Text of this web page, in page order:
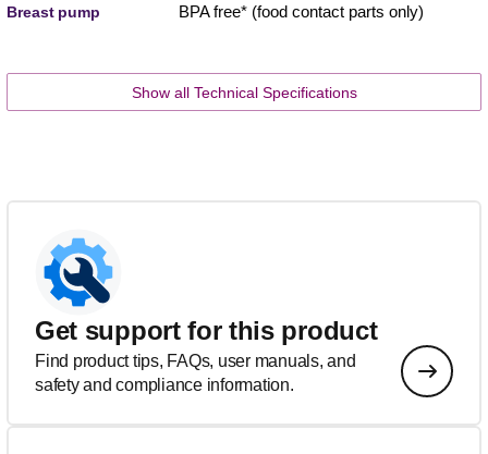
Breast pump BPA free* (food contact parts only)
Show all Technical Specifications
Get support for this product
Find product tips, FAQs, user manuals, and
safety and compliance information.